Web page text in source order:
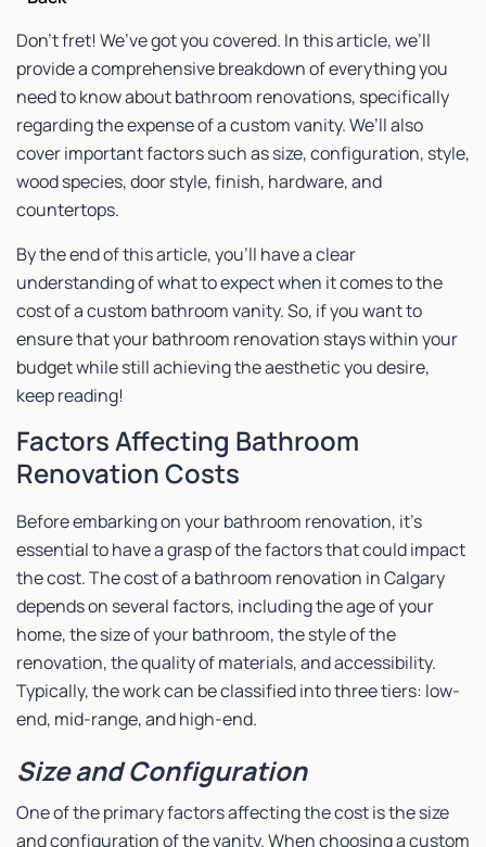
Don’t fret! We’ve got you covered. In this article, we’ll
provide a comprehensive breakdown of everything you
need to know about bathroom renovations, specifically
regarding the expense of a custom vanity. We’ll also
cover important factors such as size, configuration, style,
wood species, door style, finish, hardware, and
countertops.
By the end of this article, you’ll have a clear
understanding of what to expect when it comes to the
cost of a custom bathroom vanity. So, if you want to
ensure that your bathroom renovation stays within your
budget while still achieving the aesthetic you desire,
keep reading!
Factors Affecting Bathroom
Renovation Costs
Before embarking on your bathroom renovation, it’s
essential to have a grasp of the factors that could impact
the cost. The cost of a bathroom renovation in Calgary
depends on several factors, including the age of your
home, the size of your bathroom, the style of the
renovation, the quality of materials, and accessibility.
Typically, the work can be classified into three tiers: low-
end, mid-range, and high-end.
Size and Configuration
One of the primary factors affecting the cost is the size
and configuration of the vanity. When choosing a custom